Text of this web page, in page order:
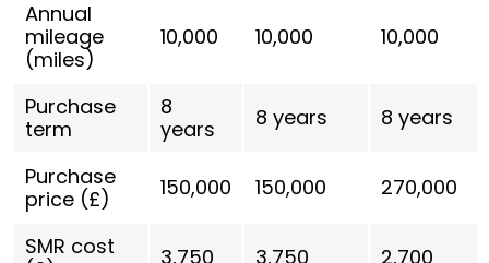
Annual
mileage
(miles)
10,000 10,000 10,000
Purchase
term
8
years
8 years 8 years
Purchase
price (£)
150,000 150,000 270,000
SMR cost
3,750 3,750 2,700